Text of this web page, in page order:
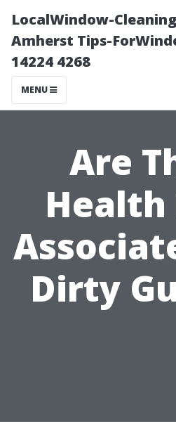
LocalWindow-
Amherst Tips-
14224 4268
MENU
Are
Health
Dirty